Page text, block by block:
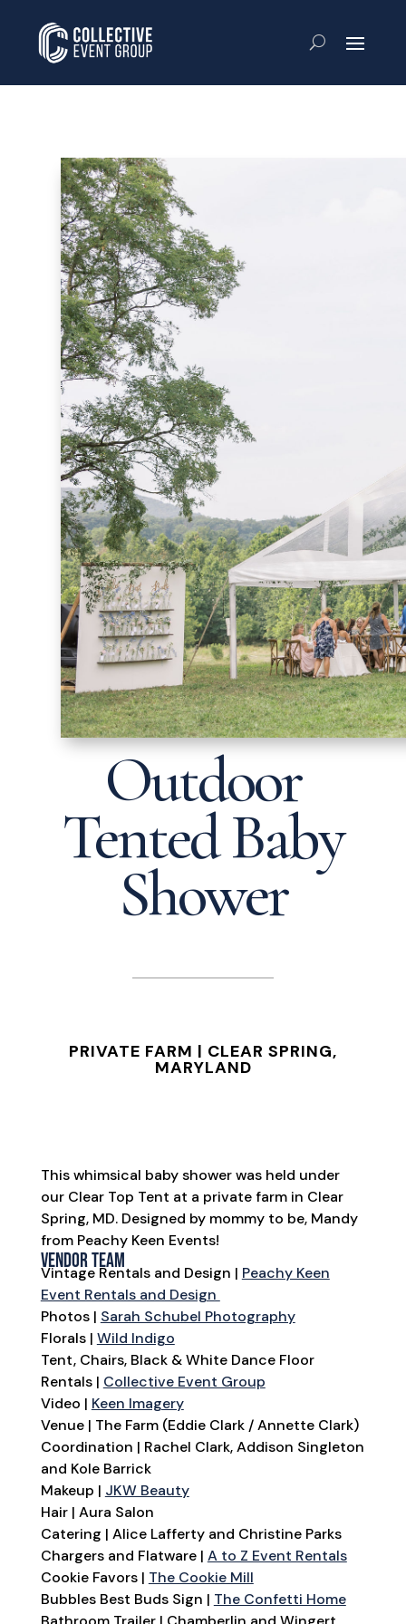
Outdoor
Tented Baby
Shower
PRIVATE FARM | CLEAR SPRING,
MARYLAND
This whimsical baby shower was held under
our Clear Top Tent at a private farm in Clear
Spring, MD. Designed by mommy to be, Mandy
from Peachy Keen Events!
Vendor Team
Vintage Rentals and Design | Peachy Keen
Event Rentals and Design
Photos | Sarah Schubel Photography
Florals | Wild Indigo
Tent, Chairs, Black & White Dance Floor
Rentals | Collective Event Group
Video | Keen Imagery
Venue | The Farm (Eddie Clark / Annette Clark)
Coordination | Rachel Clark, Addison Singleton
and Kole Barrick
Makeup | JKW Beauty
Hair | Aura Salon
Catering | Alice Lafferty and Christine Parks
Chargers and Flatware | A to Z Event Rentals
Cookie Favors | The Cookie Mill
Bubbles Best Buds Sign | The Confetti Home